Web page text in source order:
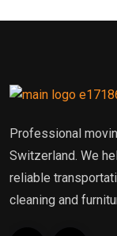
Professional
Switzerland. We
reliable
cleaning and